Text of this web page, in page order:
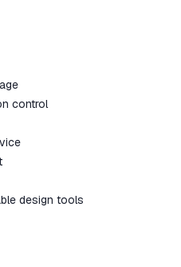
control
design tools